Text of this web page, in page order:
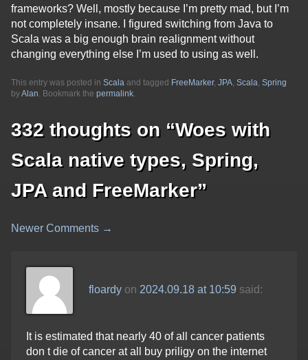
frameworks? Well, mostly because I’m pretty mad, but I’m
not completely insane. I figured switching from Java to
Scala was a big enough brain realignment without
changing everything else I’m used to using as well.
This entry was posted in Scala and tagged FreeMarker, JPA, Scala, Spring
byAlan. Bookmark the permalink.
332 thoughts on “Woes with
Scala native types, Spring,
JPA and FreeMarker”
Comment
navigation
Newer Comments →
floardyon 2024.09.18 at 10:59 said:
It is estimated that nearly 40 of all cancer patients
don t die of cancer at all buy priligy on the internet